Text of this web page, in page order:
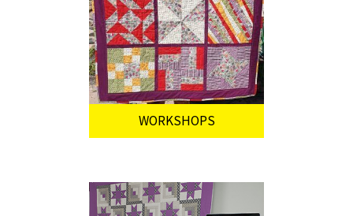
WORKSHOPS